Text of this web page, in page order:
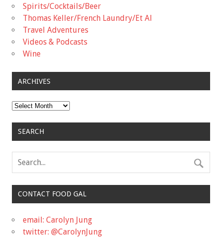
Spirits/Cocktails/Beer
Thomas Keller/French Laundry/Et Al
Travel Adventures
Videos & Podcasts
Wine
ARCHIVES
Archives
SEARCH
CONTACT FOOD GAL
email: Carolyn Jung
twitter: @CarolynJung